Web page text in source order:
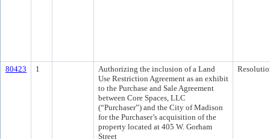
80423 1
Authorizing the inclusion of a Land
Use Restriction Agreement as an exhibit
to the Purchase and Sale Agreement
between Core Spaces, LLC
(“Purchaser”) and the City of Madison
for the Purchaser’s acquisition of the
property located at 405 W. Gorham
Street